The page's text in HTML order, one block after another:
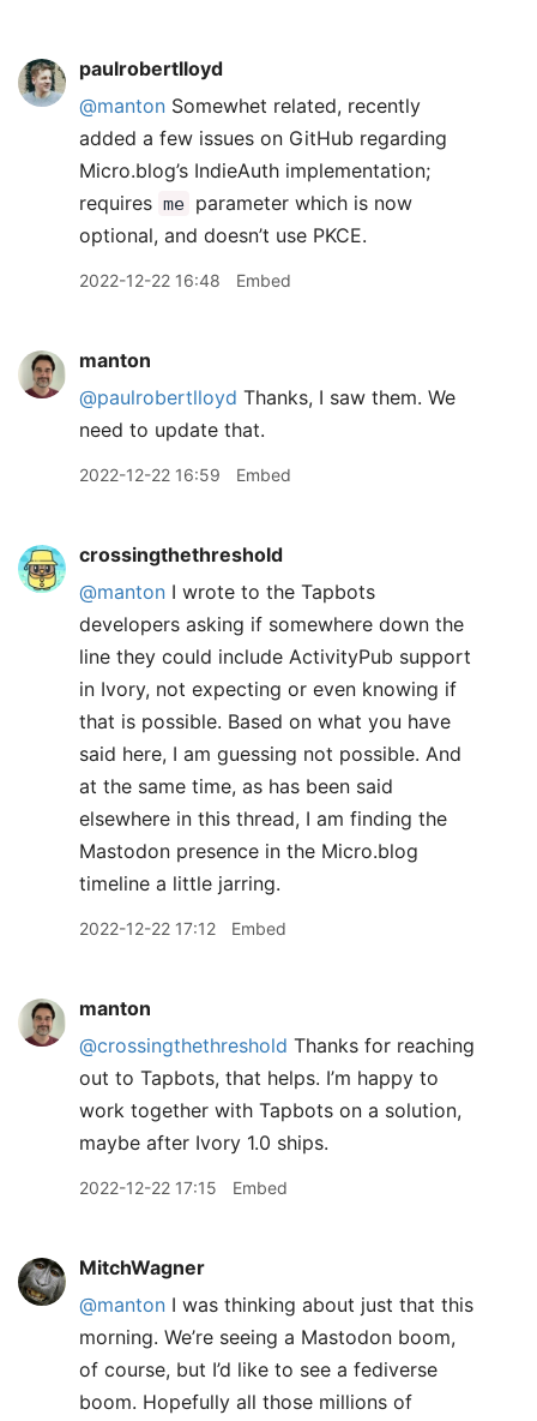
paulrobertlloyd
@manton Somewhet related, recently
added a few issues on GitHub regarding
Micro.blog’s IndieAuth implementation;
requires me parameter which is now
optional, and doesn’t use PKCE.
2022-12-22 16:48 Embed
manton
@paulrobertlloyd Thanks, I saw them. We
need to update that.
2022-12-22 16:59 Embed
crossingthethreshold
@manton I wrote to the Tapbots
developers asking if somewhere down the
line they could include ActivityPub support
in Ivory, not expecting or even knowing if
that is possible. Based on what you have
said here, I am guessing not possible. And
at the same time, as has been said
elsewhere in this thread, I am finding the
Mastodon presence in the Micro.blog
timeline a little jarring.
2022-12-22 17:12 Embed
manton
@crossingthethreshold Thanks for reaching
out to Tapbots, that helps. I’m happy to
work together with Tapbots on a solution,
maybe after Ivory 1.0 ships.
2022-12-22 17:15 Embed
MitchWagner
@manton I was thinking about just that this
morning. We’re seeing a Mastodon boom,
of course, but I’d like to see a fediverse
boom. Hopefully all those millions of